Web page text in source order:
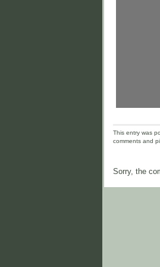
This entry was
comments and
Sorry, the